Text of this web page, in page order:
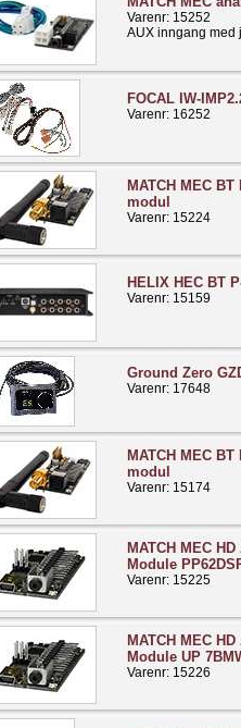
Varenr: 15252
AUX inngang med
FOCAL IW-
Varenr: 16252
MATCH MEC
modul
Varenr: 15224
HELIX HEC BT
Varenr: 15159
Ground Zero
Varenr: 17648
MATCH MEC
modul
Varenr: 15174
MATCH MEC
Module
Varenr: 15225
MATCH MEC
Module UP
Varenr: 15226